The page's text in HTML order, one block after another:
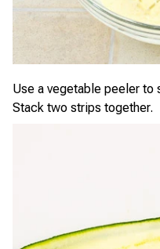
Use a vegetable peeler
Stack two strips together.